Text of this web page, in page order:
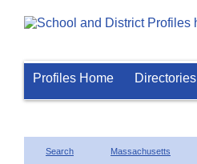
Profiles Home Directories
Search Massachusetts